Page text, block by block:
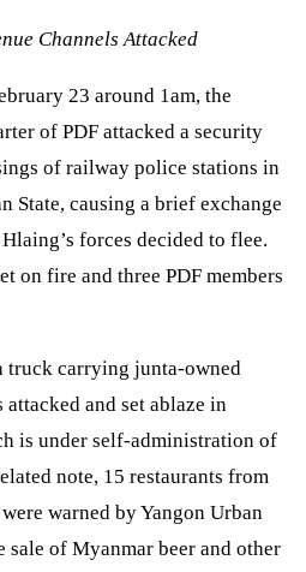
Channels Attacked
23 around 1am, the
of PDF attacked a security
of railway police stations in
State, causing a brief exchange
forces decided to flee.
on fire and three PDF members
truck carrying junta-owned
and set ablaze in
is under self-administration of
note, 15 restaurants from
warned by Yangon Urban
sale of Myanmar beer and other